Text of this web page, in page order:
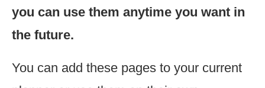
you can use them anytime you want in
the future.
You can add these pages to your current